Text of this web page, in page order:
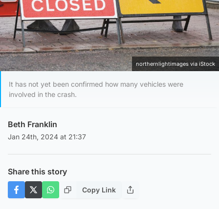
northernlightimages via iStock
It has not yet been confirmed how many vehicles were
involved in the crash.
Beth Franklin
Jan 24th, 2024 at 21:37
Share this story
Copy Link